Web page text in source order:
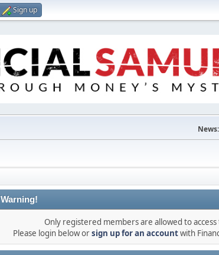
Sign up
News:
Warning!
Only registered members are allowed to access
Please login below orsign up for an accountwith